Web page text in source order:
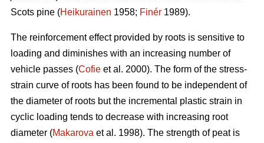
Scots pine (Heikurainen 1958; Finér 1989).
The reinforcement effect provided by roots is sensitive to
loading and diminishes with an increasing number of
vehicle passes (Cofie et al. 2000). The form of the stress-
strain curve of roots has been found to be independent of
the diameter of roots but the incremental plastic strain in
cyclic loading tends to decrease with increasing root
diameter (Makarova et al. 1998). The strength of peat is